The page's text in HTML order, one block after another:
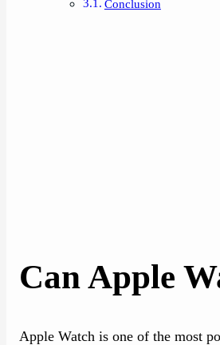
Conclusion
Can Apple
Apple Watch is one of the most